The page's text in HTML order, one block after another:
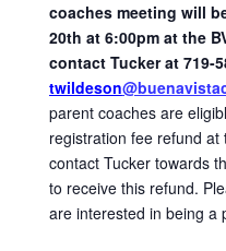
coaches meeting will
20th at 6:00pm at the
contact Tucker at 719-
twildeson
parent coaches are
registration fee refund
contact Tucker towards
to receive this refund.
are interested in being a